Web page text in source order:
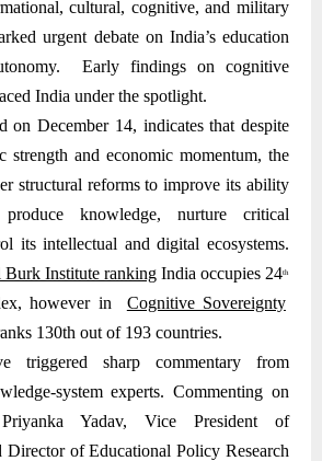
cultural, cognitive, and military
urgent debate on India’s education
Early findings on cognitive
India under the spotlight.
on December 14, indicates that despite
strength and economic momentum, the
structural reforms to improve its ability
knowledge, nurture critical
its intellectual and digital ecosystems.
Burk Institute ranking India occupies 24th
however in
Cognitive Sovereignty
130th out of 193 countries.
triggered sharp commentary from
system experts. Commenting on
Yadav, Vice President of
of Educational Policy Research